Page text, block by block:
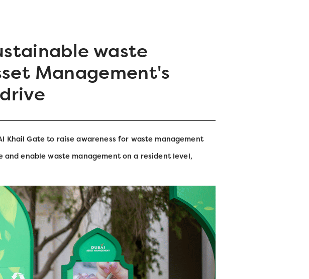
waste
Management's
Khail Gate to raise awareness for waste management
enable waste management on a resident level,